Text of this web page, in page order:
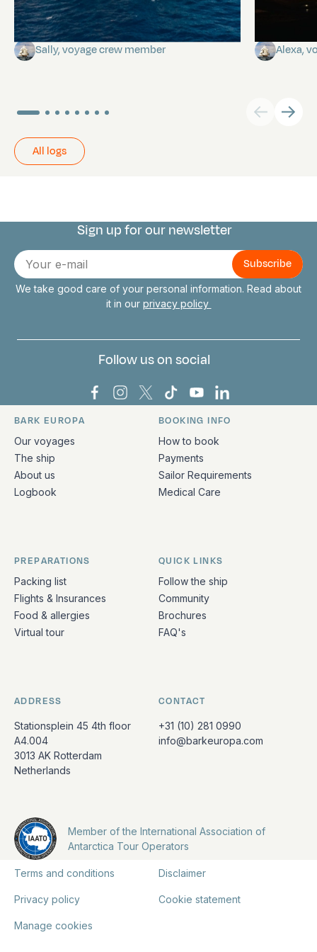
A poem by Sally
Sally, voyage crew member Alexa,
All logs
Connect with us
Sign up for our newsletter
E-
mail
We take good care of your personal information. Read about
it in our privacy policy
Follow us on social
Bark Europa on Facebook
Bark Europa on Instagram
Bark Europa on X
Bark Europa on TikTok
Bark Europa on
Bark Europa on
Quick links and contact information
BARK EUROPA
Our voyages
The ship
About us
Logbook
BOOKING INFO
How to book
Payments
Sailor Requirements
Medical Care
PREPARATIONS
Packing list
Flights & Insurances
Food & allergies
Virtual tour
QUICK LINKS
Follow the ship
Community
Brochures
FAQ's
ADDRESS
Stationsplein 45 4th floor
A4.004
3013 AK Rotterdam
Netherlands
CONTACT
+31 (10) 281 0990
info@barkeuropa.com
Member of the International Association of
Antarctica Tour Operators
Terms and conditions Disclaimer
Privacy policy Cookie statement
Manage cookies